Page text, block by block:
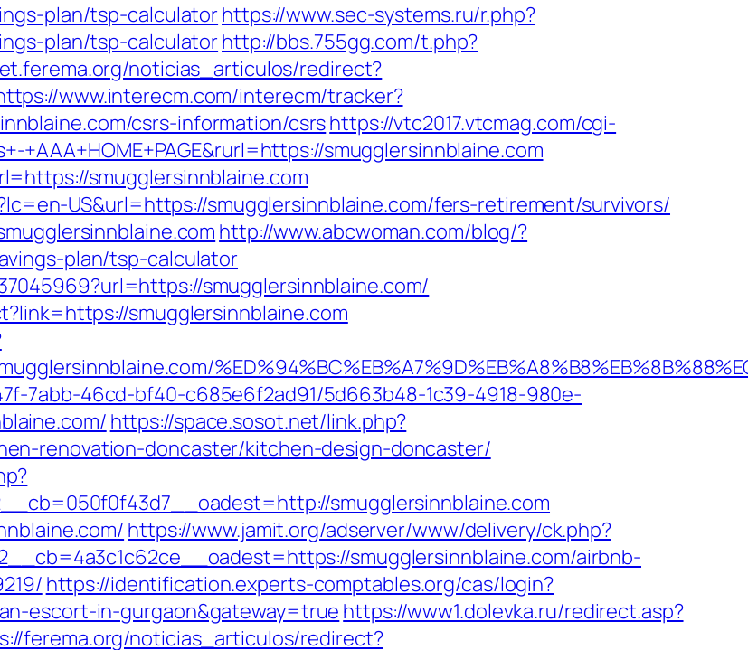
plan/tsp-calculatorhttps://www.sec-systems.ru/r.php?
plan/tsp-calculatorhttp://bbs.755gg.com/t.php?
noticias_articulos/redirect?
www.interecm.com/interecm/tracker?
csrs-information/csrshttps://vtc2017.vtcmag.com/cgi-
+AAA+HOME+PAGE&rurl=https://smugglersinnblaine.com
smugglersinnblaine.com
US&url=https://smugglersinnblaine.com/fers-retirement/survivors/
http://www.abcwoman.com/blog/?
plan/tsp-calculator
smugglersinnblaine.com/
smugglersinnblaine.com
7abb-46cd-bf40-c685e6f2ad91/5d663b48-1c39-4918-980e-
https://space.sosot.net/link.php?
renovation-doncaster/kitchen-design-doncaster/
smugglersinnblaine.com
https://www.jamit.org/adserver/www/delivery/ck.php?
smugglersinnblaine.com/airbnb-
https://identification.experts-comptables.org/cas/login?
escort-in-gurgaon&gateway=truehttps://www1.dolevka.ru/redirect.asp?
ferema.org/noticias_articulos/redirect?